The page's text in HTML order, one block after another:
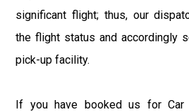
significant flight; thus, our
the flight status and accordingly
pick-up facility.
If you have booked us for Car